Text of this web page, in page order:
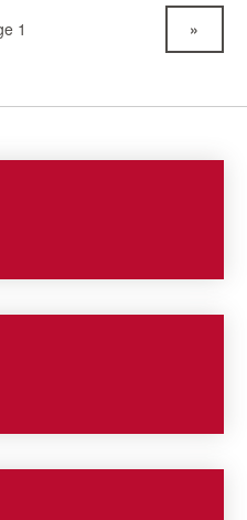
1 »